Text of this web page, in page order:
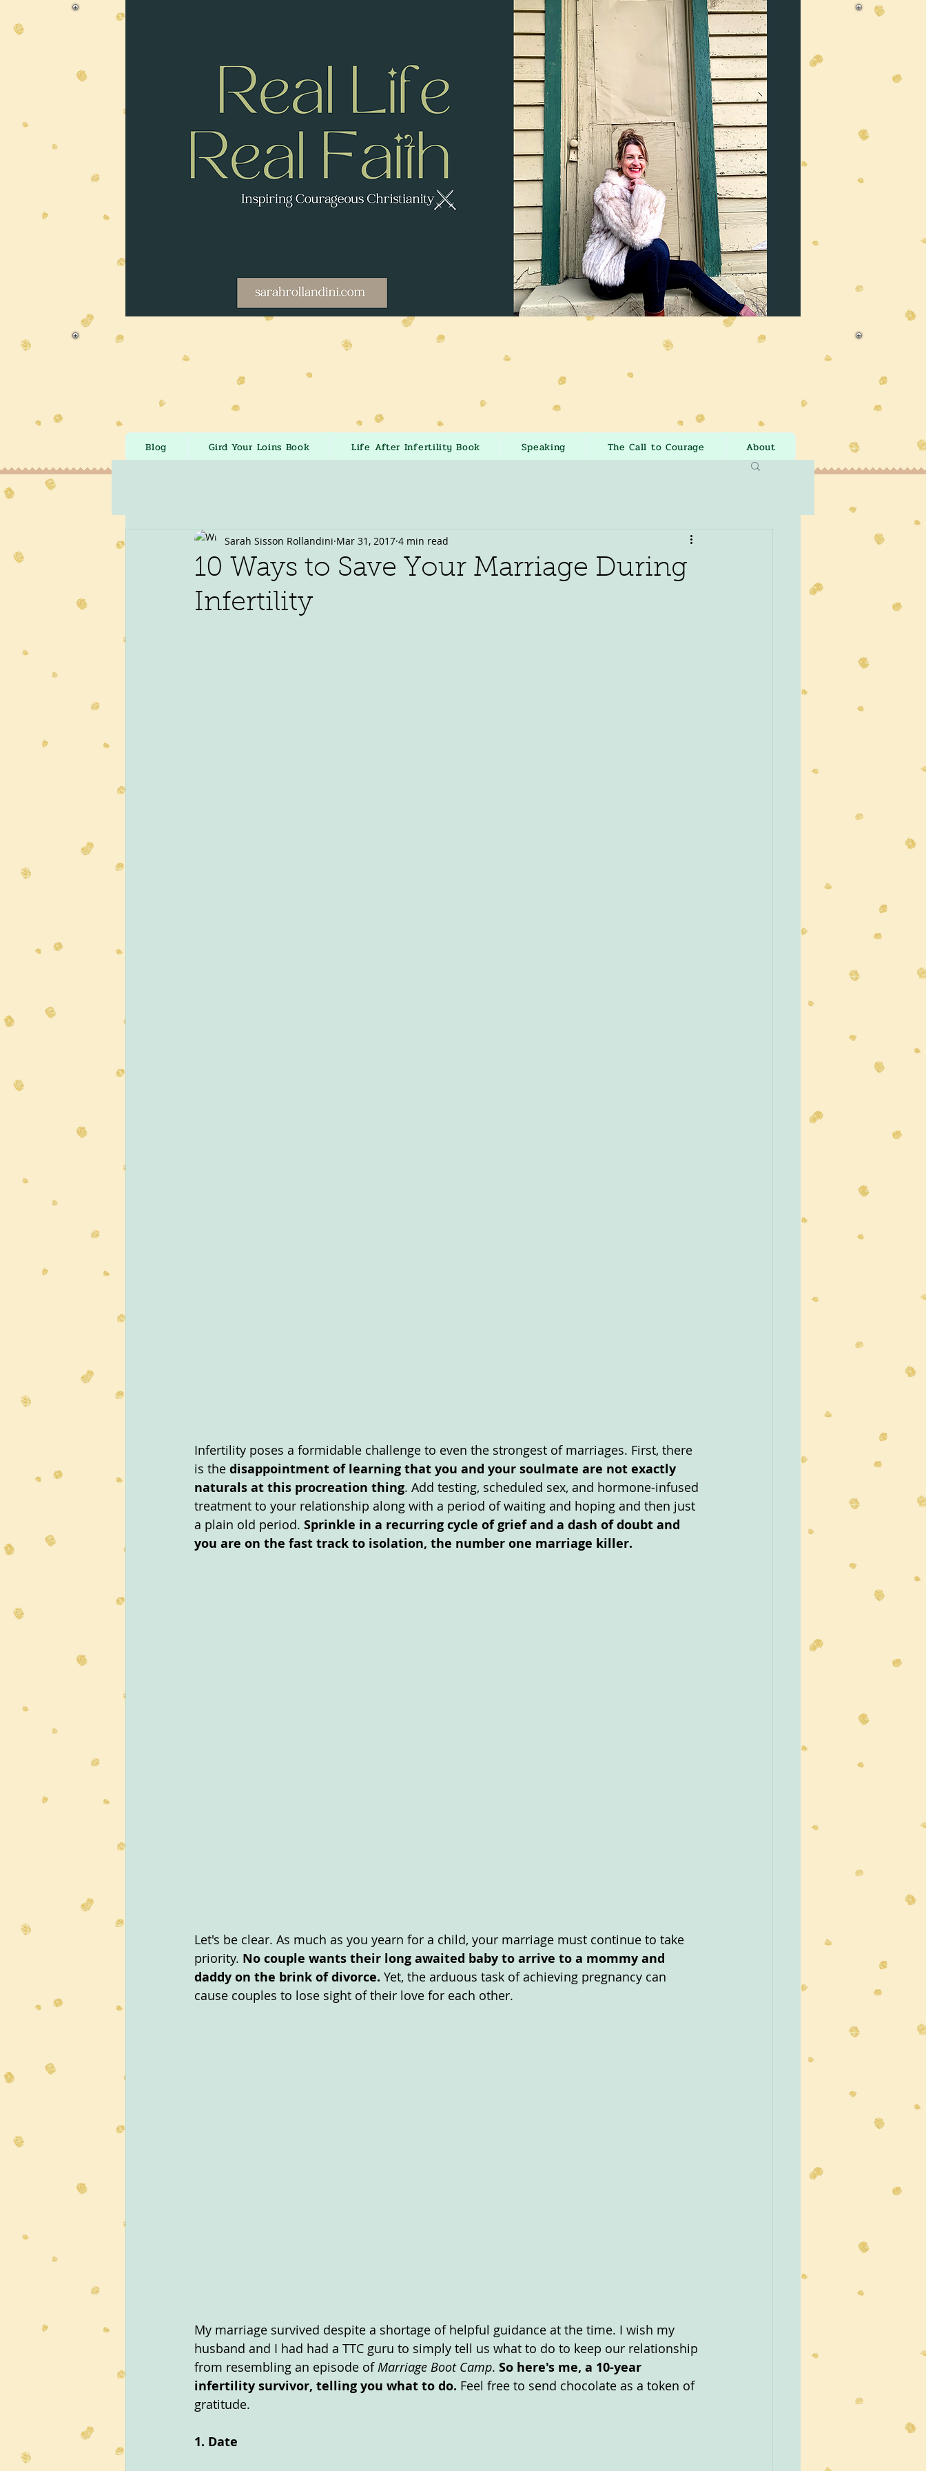
Blog Gird Your Loins Book Life After Infertility Book Speaking The Call to Courage About
10 Ways to Save Your Marriage During
Infertility
Sarah Sisson Rollandini Mar 31, 2017 4 min read
Infertility poses a formidable challenge to even the strongest of marriages. First, there
is the disappointment of learning that you and your soulmate are not exactly
naturals at this procreation thing. Add testing, scheduled sex, and hormone-infused
treatment to your relationship along with a period of waiting and hoping and then just
a plain old period. Sprinkle in a recurring cycle of grief and a dash of doubt and
you are on the fast track to isolation, the number one marriage killer.
Let's be clear. As much as you yearn for a child, your marriage must continue to take
priority. No couple wants their long awaited baby to arrive to a mommy and
daddy on the brink of divorce. Yet, the arduous task of achieving pregnancy can
cause couples to lose sight of their love for each other.
My marriage survived despite a shortage of helpful guidance at the time. I wish my
husband and I had had a TTC guru to simply tell us what to do to keep our relationship
from resembling an episode of Marriage Boot Camp. So here's me, a 10-year
infertility survivor, telling you what to do. Feel free to send chocolate as a token of
gratitude.
1. Date